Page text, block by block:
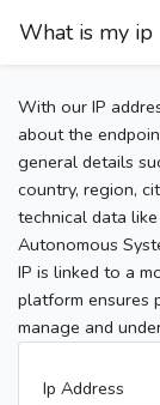
What is my ip
With our IP
about the
general details
country, region,
technical data
Autonomous
IP is linked to a
platform ensures
manage and
Ip Address